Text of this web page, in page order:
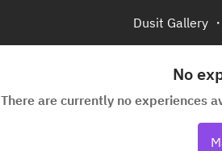
Dusit Gallery
No
There are currently no experiences